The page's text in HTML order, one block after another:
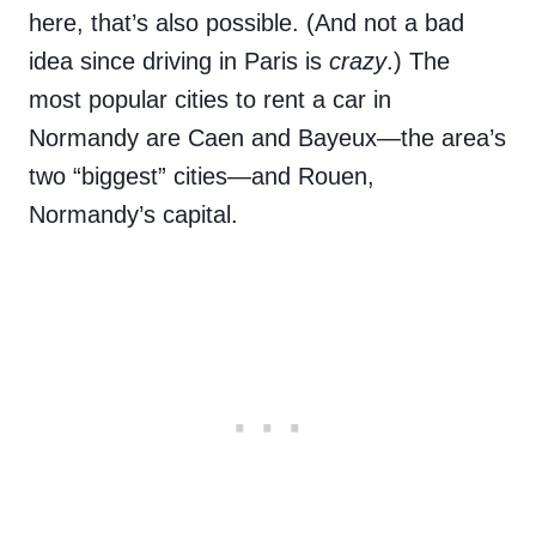
here, that’s also possible. (And not a bad
idea since driving in Paris is crazy.) The
most popular cities to rent a car in
Normandy are Caen and Bayeux—the area’s
two “biggest” cities—and Rouen,
Normandy’s capital.